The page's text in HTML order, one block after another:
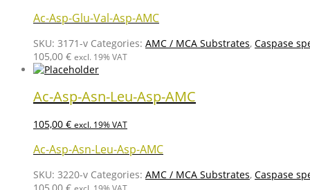
Ac-Asp-Glu-Val-Asp-AMC
SKU: 3171-v Categories: AMC / MCA Substrates, Caspase
105,00 € excl. 19% VAT
Ac-Asp-Asn-Leu-Asp-AMC
105,00 € excl. 19% VAT
Ac-Asp-Asn-Leu-Asp-AMC
SKU: 3220-v Categories: AMC / MCA Substrates, Caspase